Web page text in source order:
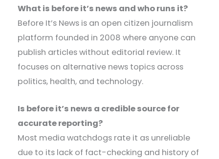
What is before it’s news and who runs it?
Before It’s News is an open citizen journalism
platform founded in 2008 where anyone can
publish articles without editorial review. It
focuses on alternative news topics across
politics, health, and technology.
Is before it’s news a credible source for
accurate reporting?
Most media watchdogs rate it as unreliable
due to its lack of fact-checking and history of